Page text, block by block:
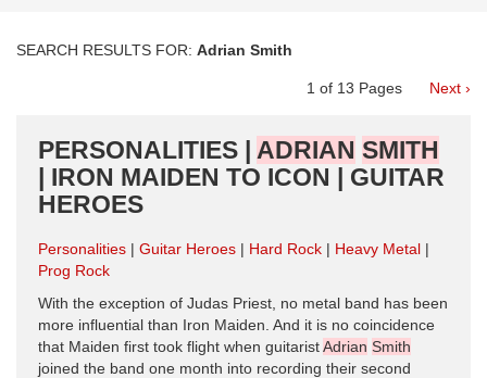
SEARCH RESULTS FOR: Adrian Smith
1 of 13 Pages Next ›
PERSONALITIES | ADRIAN SMITH
| IRON MAIDEN TO ICON | GUITAR
HEROES
Personalities Guitar Heroes Hard Rock
Heavy Metal
Prog Rock
With the exception of Judas Priest, no metal band has been
more influential than Iron Maiden. And it is no coincidence
that Maiden first took flight when guitaristAdrian Smith
joined the band one month into recording their second